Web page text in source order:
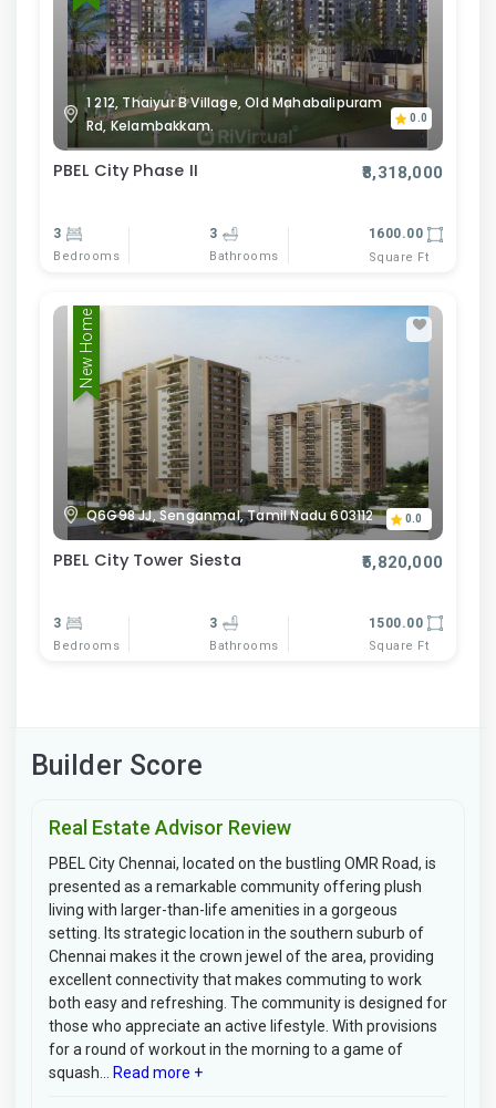
1 212, Thaiyur B Village, Old Mahabalipuram
Rd, Kelambakkam.
0.0
PBEL City Phase II ₹8,318,000
3
Bedrooms
3
Bathrooms
1600.00
Square Ft
New Home
Q6G98 JJ, Senganmal, Tamil Nadu 603112 0.0
PBEL City Tower Siesta ₹5,820,000
3
Bedrooms
3
Bathrooms
1500.00
Square Ft
Builder Score
Real Estate Advisor Review
PBEL City Chennai, located on the bustling OMR Road, is
presented as a remarkable community offering plush
living with larger-than-life amenities in a gorgeous
setting. Its strategic location in the southern suburb of
Chennai makes it the crown jewel of the area, providing
excellent connectivity that makes commuting to work
both easy and refreshing. The community is designed for
those who appreciate an active lifestyle. With provisions
for a round of workout in the morning to a game of
squash...
Read more +